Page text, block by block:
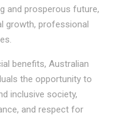
and prosperous future,
growth, professional
benefits, Australian
the opportunity to
inclusive society,
and respect for